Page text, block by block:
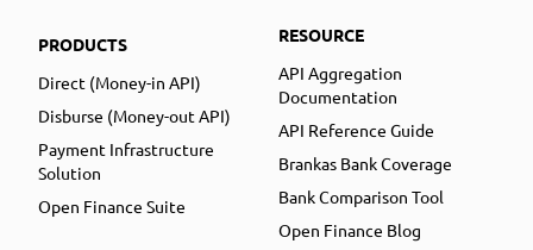
PRODUCTS
Direct (Money-in API)
Disburse (Money-out API)
Payment Infrastructure
Solution
Open Finance Suite
RESOURCE
API Aggregation
Documentation
API Reference Guide
Brankas Bank Coverage
Bank Comparison Tool
Open Finance Blog